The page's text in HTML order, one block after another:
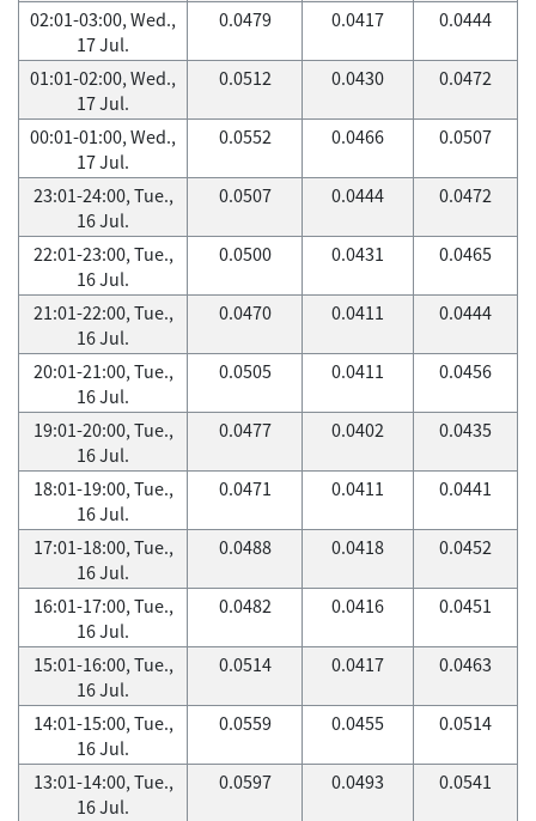
02:01-03:00, Wed.,
17 Jul.
0.0479 0.0417 0.0444
01:01-02:00, Wed.,
17 Jul.
0.0512 0.0430 0.0472
00:01-01:00, Wed.,
17 Jul.
0.0552 0.0466 0.0507
23:01-24:00, Tue.,
16 Jul.
0.0507 0.0444 0.0472
22:01-23:00, Tue.,
16 Jul.
0.0500 0.0431 0.0465
21:01-22:00, Tue.,
16 Jul.
0.0470 0.0411 0.0444
20:01-21:00, Tue.,
16 Jul.
0.0505 0.0411 0.0456
19:01-20:00, Tue.,
16 Jul.
0.0477 0.0402 0.0435
18:01-19:00, Tue.,
16 Jul.
0.0471 0.0411 0.0441
17:01-18:00, Tue.,
16 Jul.
0.0488 0.0418 0.0452
16:01-17:00, Tue.,
16 Jul.
0.0482 0.0416 0.0451
15:01-16:00, Tue.,
16 Jul.
0.0514 0.0417 0.0463
14:01-15:00, Tue.,
16 Jul.
0.0559 0.0455 0.0514
13:01-14:00, Tue.,
16 Jul.
0.0597 0.0493 0.0541